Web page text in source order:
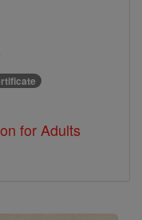
for Adults